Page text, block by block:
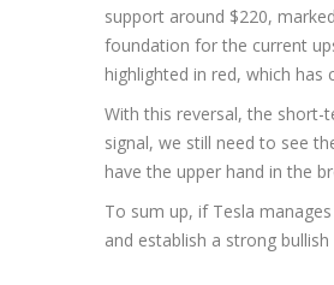
support around $220,
foundation for the current
highlighted in red, which
With this reversal, the
signal, we still need to see
have the upper hand in the
To sum up, if Tesla
and establish a strong